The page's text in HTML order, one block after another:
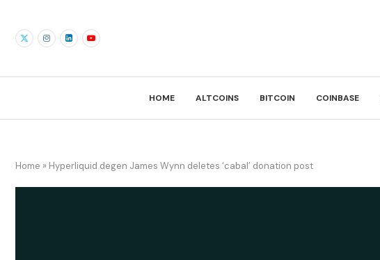
HOME ALTCOINS BITCOIN COINBASE
Home » Hyperliquid degen James Wynn deletes ‘cabal’ donation post